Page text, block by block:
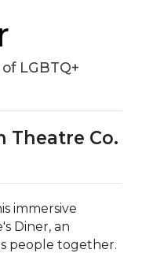
LGBTQ+
Theatre Co.
immersive
Diner, an
people together.